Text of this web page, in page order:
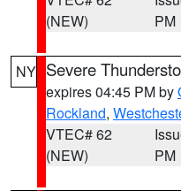
(NEW)
PM
NY Severe
expires 04:45 PM by
Rockland,
VTEC# 62
(NEW)
PM